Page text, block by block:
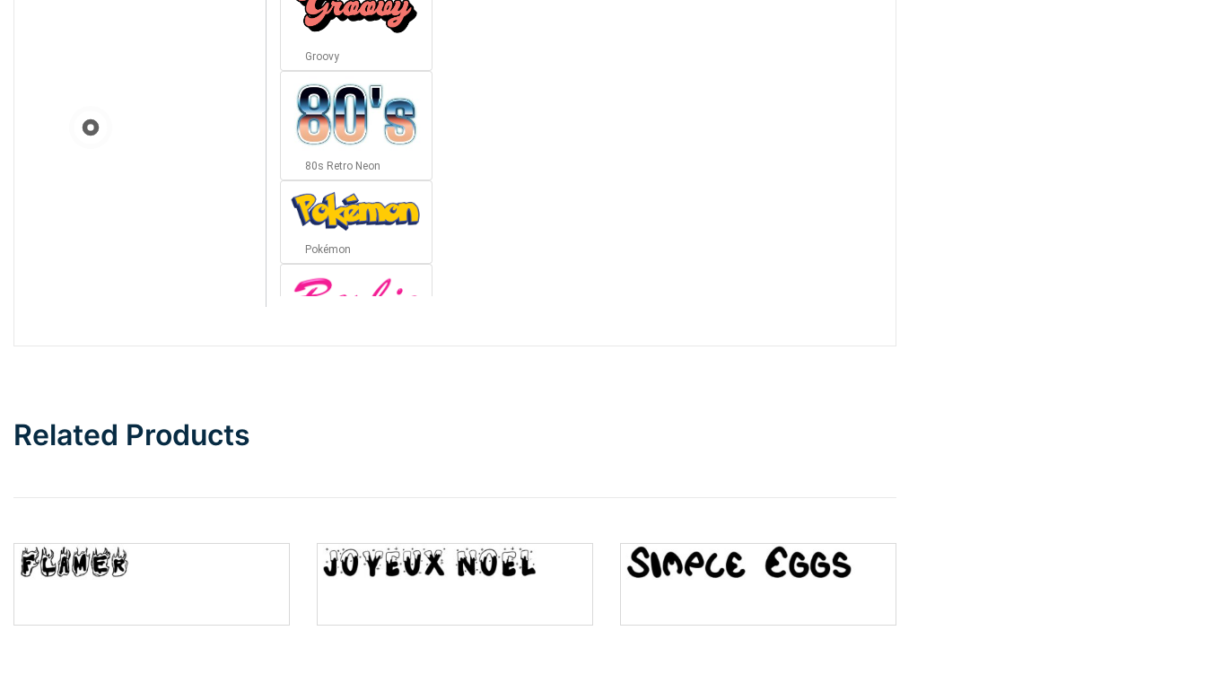
Groovy
80s Retro Neon
Pokémon
Top Wave
Pinch
Related Products